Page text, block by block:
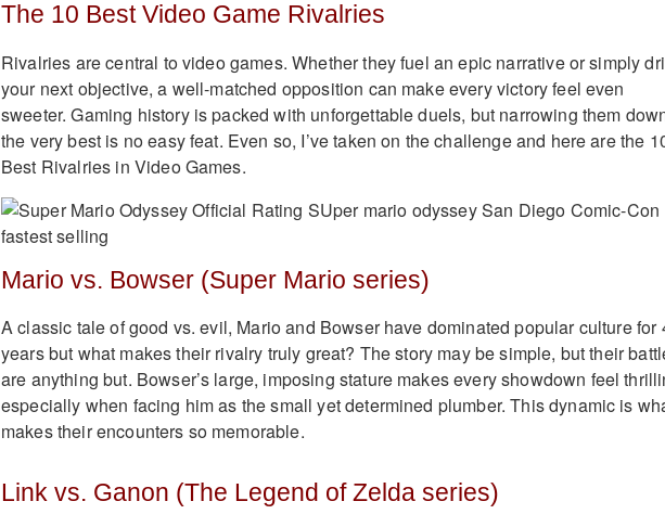
The 10 Best Video Game Rivalries
Rivalries are central to video games. Whether they fuel an epic narrative or simply
your next objective, a well-matched opposition can make every victory feel even
sweeter. Gaming history is packed with unforgettable duels, but narrowing them
the very best is no easy feat. Even so, I’ve taken on the challenge and here are the
Best Rivalries in Video Games.
Mario vs. Bowser (Super Mario series)
A classic tale of good vs. evil, Mario and Bowser have dominated popular culture for
years but what makes their rivalry truly great? The story may be simple, but their
are anything but. Bowser’s large, imposing stature makes every showdown feel
especially when facing him as the small yet determined plumber. This dynamic is
makes their encounters so memorable.
Link vs. Ganon (The Legend of Zelda series)